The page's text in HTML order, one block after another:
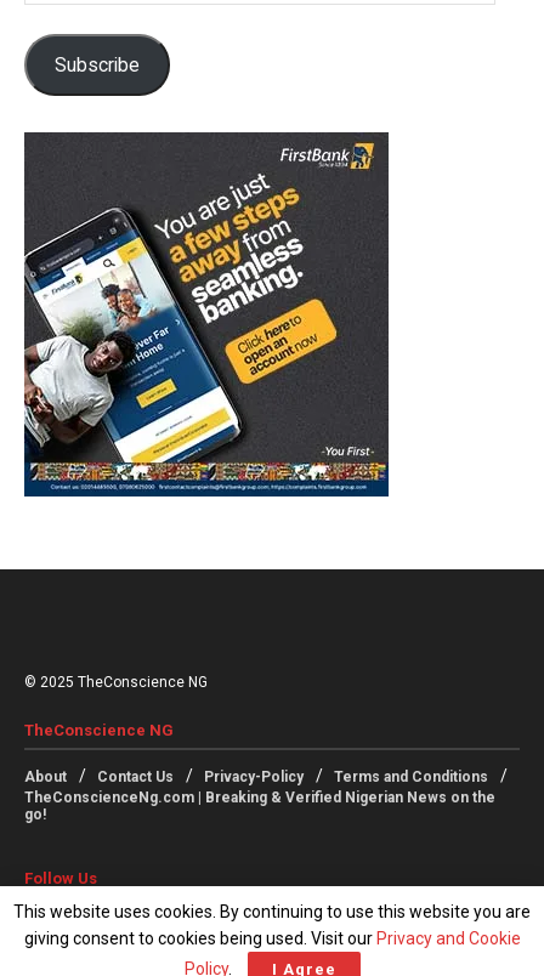
Subscribe
© 2025 TheConscience NG
TheConscience NG
About Contact Us Privacy-Policy
Terms and Conditions
TheConscienceNg.com | Breaking & Verified Nigerian News on the
go!
Follow Us
This website uses cookies. By continuing to use this website you are
giving consent to cookies being used. Visit our Privacy and Cookie
Policy. I Agree